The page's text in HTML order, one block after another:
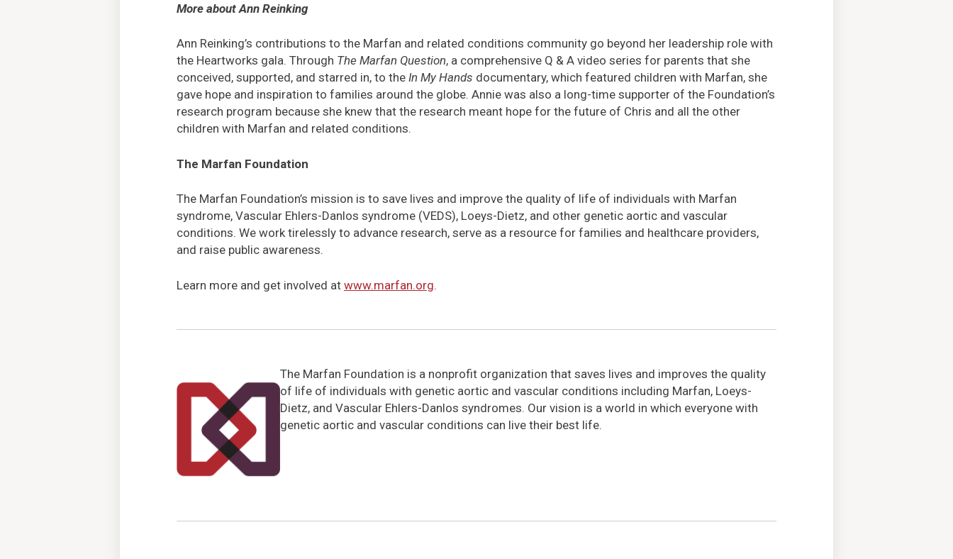
More about Ann Reinking
Ann Reinking’s contributions to the Marfan and related conditions community go beyond her leadership role with
the Heartworks gala. Through The Marfan Question, a comprehensive Q & A video series for parents that she
conceived, supported, and starred in, to the In My Hands documentary, which featured children with Marfan, she
gave hope and inspiration to families around the globe. Annie was also a long-time supporter of the Foundation’s
research program because she knew that the research meant hope for the future of Chris and all the other
children with Marfan and related conditions.
The Marfan Foundation
The Marfan Foundation’s mission is to save lives and improve the quality of life of individuals with Marfan
syndrome, Vascular Ehlers-Danlos syndrome (VEDS), Loeys-Dietz, and other genetic aortic and vascular
conditions. We work tirelessly to advance research, serve as a resource for families and healthcare providers,
and raise public awareness.
Learn more and get involved at www.marfan.org.
The Marfan Foundation is a nonprofit organization that saves lives and improves the quality
of life of individuals with genetic aortic and vascular conditions including Marfan, Loeys-
Dietz, and Vascular Ehlers-Danlos syndromes. Our vision is a world in which everyone with
genetic aortic and vascular conditions can live their best life.